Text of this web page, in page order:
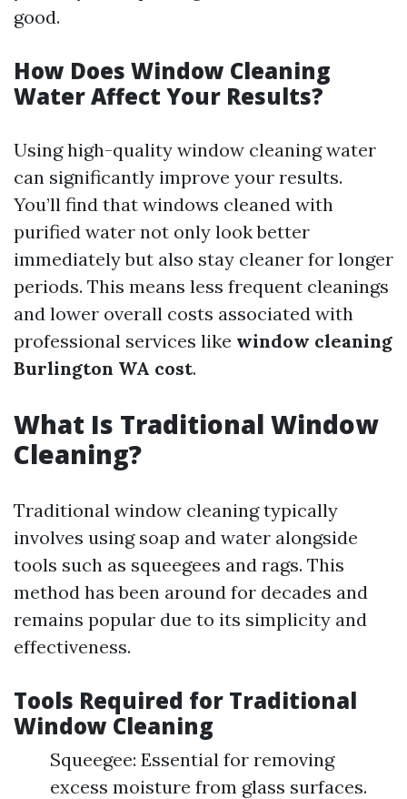
good.
How Does Window Cleaning
Water Affect Your Results?
Using high-quality window cleaning water
can significantly improve your results.
You’ll find that windows cleaned with
purified water not only look better
immediately but also stay cleaner for longer
periods. This means less frequent cleanings
and lower overall costs associated with
professional services like window cleaning
Burlington WA cost.
What Is Traditional Window
Cleaning?
Traditional window cleaning typically
involves using soap and water alongside
tools such as squeegees and rags. This
method has been around for decades and
remains popular due to its simplicity and
effectiveness.
Tools Required for Traditional
Window Cleaning
Squeegee: Essential for removing
excess moisture from glass surfaces.